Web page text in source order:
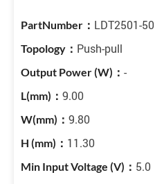
LDT2501-50
Push-pull
-
9.00
9.80
11.30
5.0